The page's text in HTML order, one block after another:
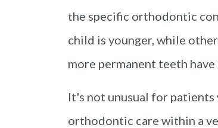
the specific orthodontic
child is younger, while
more permanent teeth have
It's not unusual for
orthodontic care within a